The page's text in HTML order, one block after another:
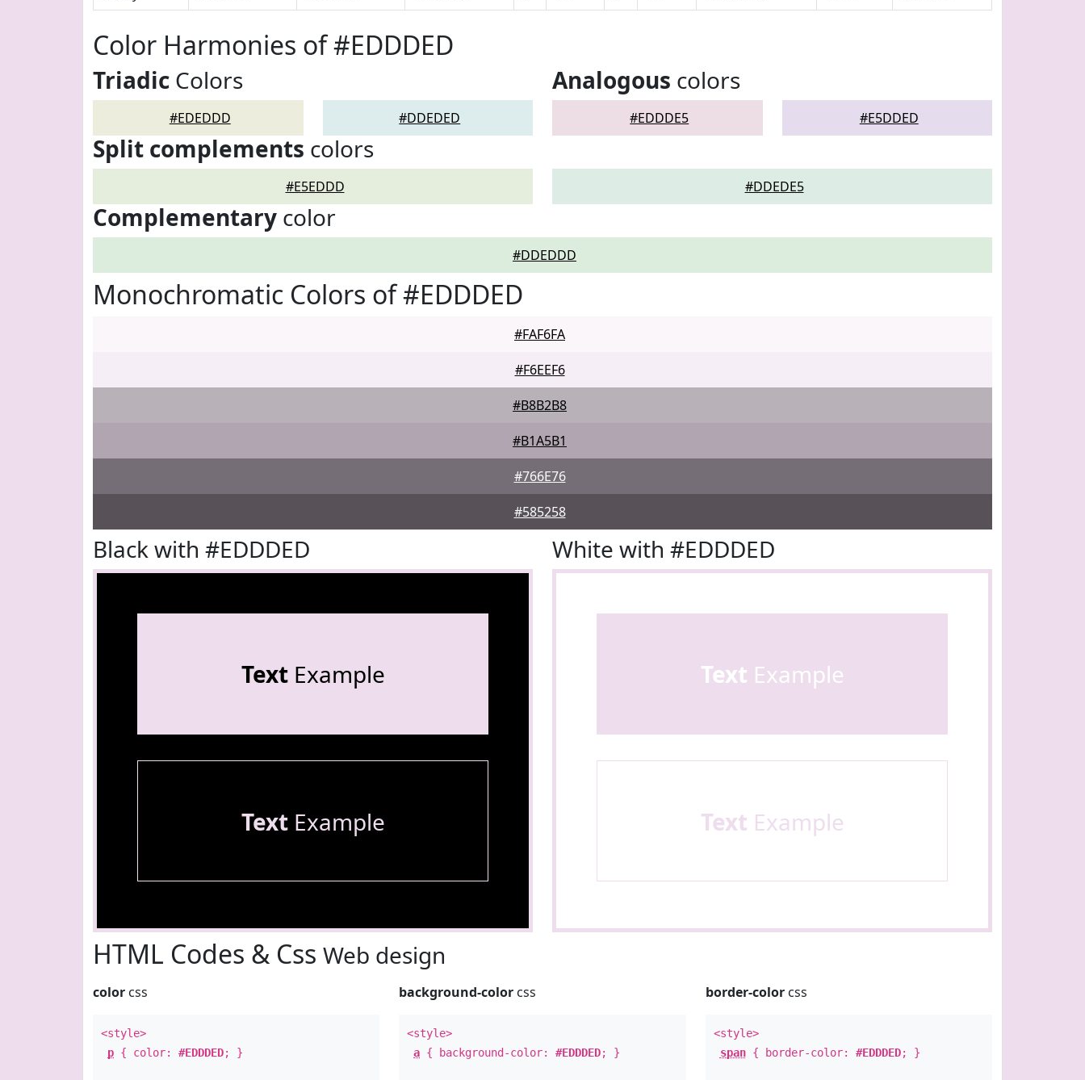
Color Harmonies of #EDDDED
Triadic Colors
#EDEDDD #DDEDED
Analogous colors
#EDDDE5 #E5DDED
Split complements colors
#E5EDDD #DDEDE5
Complementary color
#DDEDDD
Monochromatic Colors of #EDDDED
#FAF6FA
#F6EEF6
#B8B2B8
#B1A5B1
#766E76
#585258
Black with #EDDDED
TextExample
TextExample
White with #EDDDED
Text Example
Text Example
HTML Codes & Css Web design
color css
<style>
p { color: #EDDDED; }
background-color css
<style>
a { background-color:#EDDDED; }
border-colorcss
<style>
span{ border-color: #EDDDED; }